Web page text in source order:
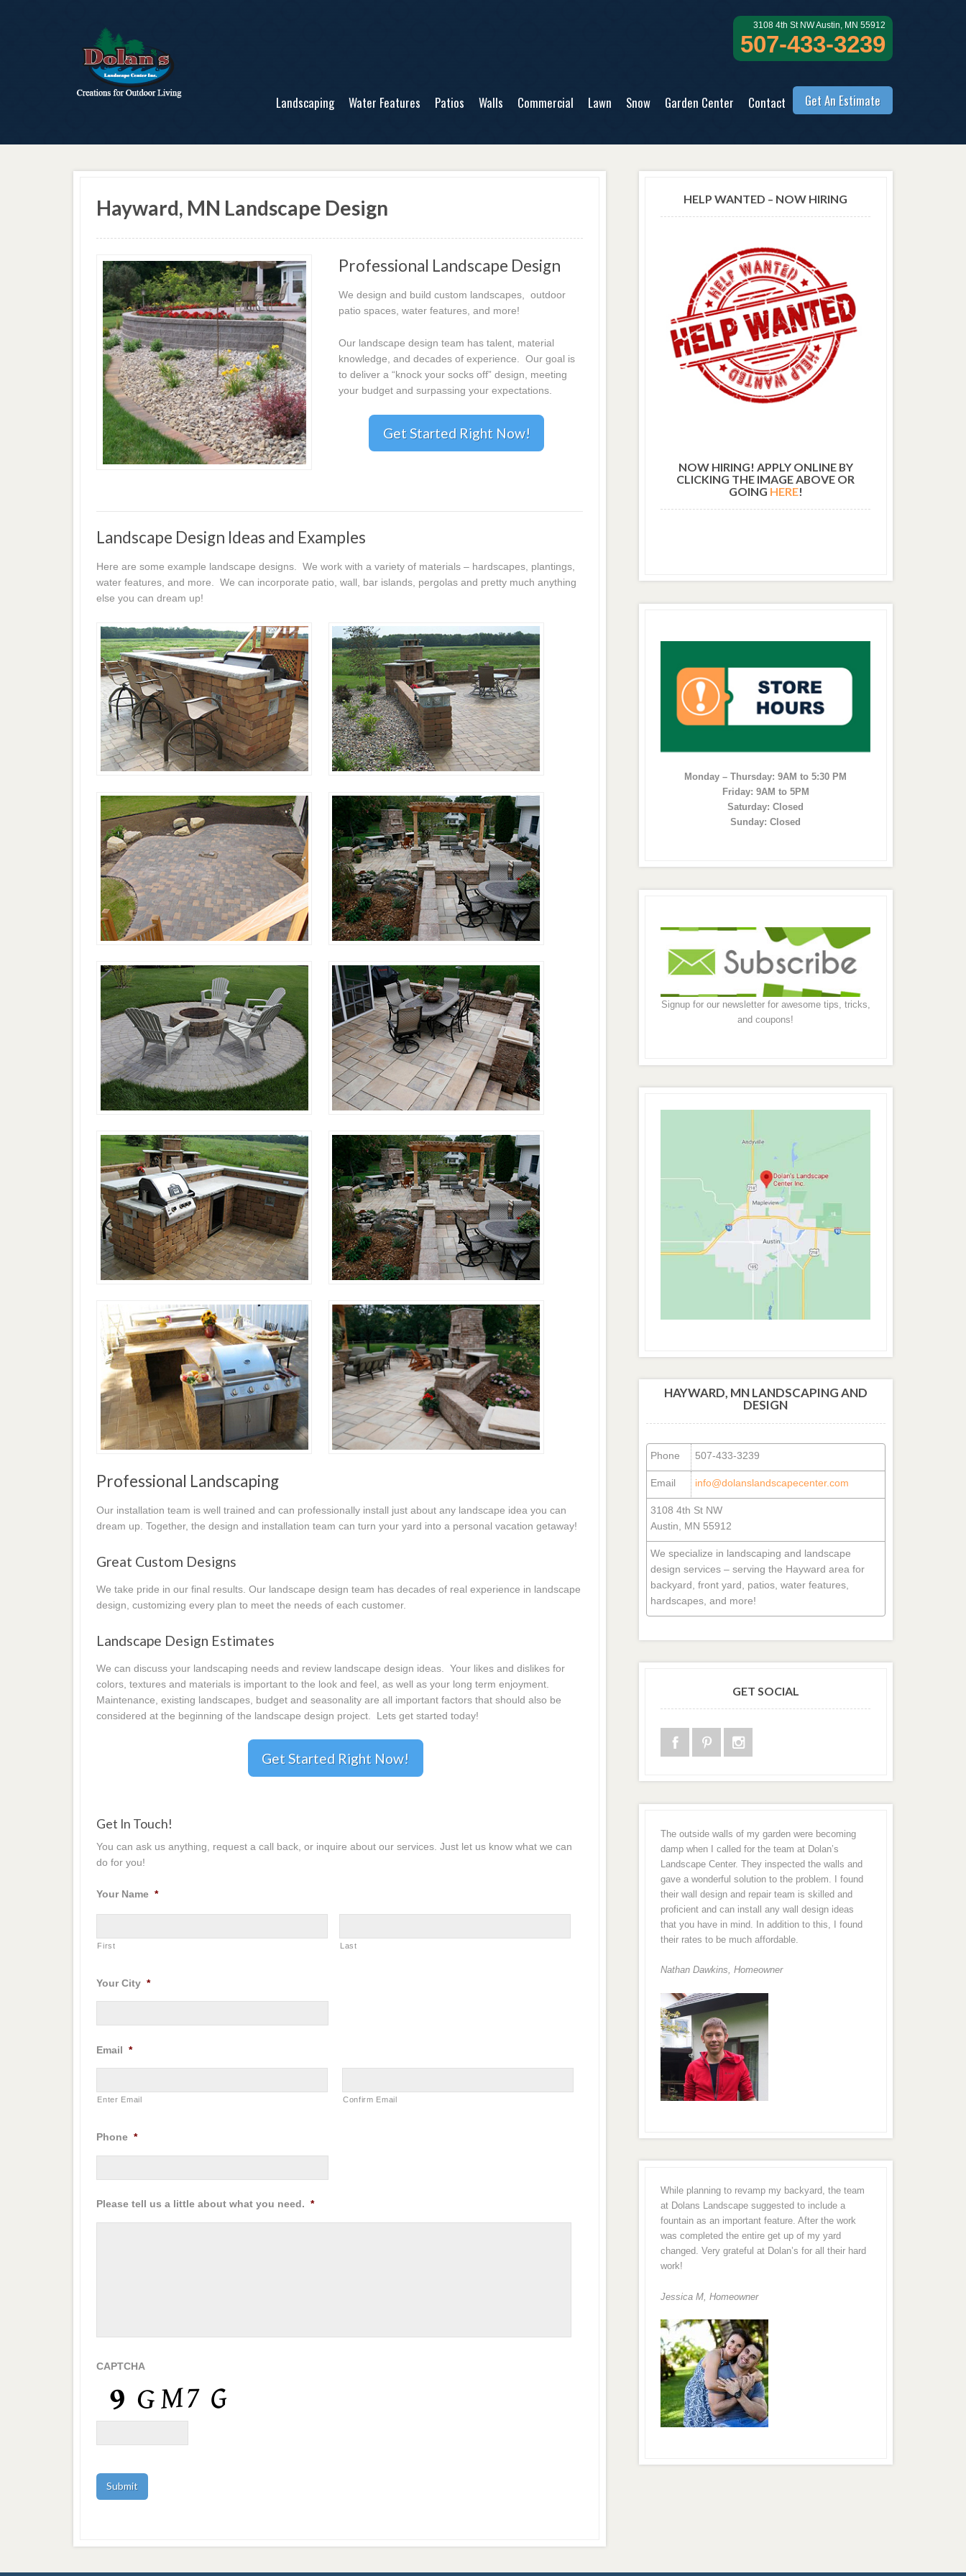
3108 4th St NW Austin, MN 55912
507-433-3239
Landscaping Water Features Patios Walls Commercial Lawn Snow Garden Center Contact Get An Estimate
Hayward, MN Landscape Design
Professional Landscape Design
We design and build custom landscapes, outdoor
patio spaces, water features, and more!
Our landscape design team has talent, material
knowledge, and decades of experience. Our goal is
to deliver a “knock your socks off” design, meeting
your budget and surpassing your expectations.
Get Started Right Now!
Landscape Design Ideas and Examples
Here are some example landscape designs. We work with a variety of materials – hardscapes, plantings,
water features, and more. We can incorporate patio, wall, bar islands, pergolas and pretty much anything
else you can dream up!
Professional Landscaping
Our installation team is well trained and can professionally install just about any landscape idea you can
dream up. Together, the design and installation team can turn your yard into a personal vacation getaway!
Great Custom Designs
We take pride in our final results. Our landscape design team has decades of real experience in landscape
design, customizing every plan to meet the needs of each customer.
Landscape Design Estimates
We can discuss your landscaping needs and review landscape design ideas. Your likes and dislikes for
colors, textures and materials is important to the look and feel, as well as your long term enjoyment.
Maintenance, existing landscapes, budget and seasonality are all important factors that should also be
considered at the beginning of the landscape design project. Lets get started today!
Get Started Right Now!
Get In Touch!
You can ask us anything, request a call back, or inquire about our services. Just let us know what we can
do for you!
Your Name *
First Last
Your City *
Email *
Enter Email Confirm Email
Phone *
Please tell us a little about what you need. *
CAPTCHA
HELP WANTED – NOW HIRING
NOW HIRING! APPLY ONLINE BY
CLICKING THE IMAGE ABOVE OR
GOING HERE!
Monday – Thursday: 9AM to 5:30 PM
Friday: 9AM to 5PM
Saturday: Closed
Sunday: Closed
Signup for our newsletter for awesome tips, tricks,
and coupons!
HAYWARD, MN LANDSCAPING AND
DESIGN
Phone 507-433-3239
Email info@dolanslandscapecenter.com
3108 4th St NW
Austin, MN 55912
We specialize in landscaping and landscape
design services – serving the Hayward area for
backyard, front yard, patios, water features,
hardscapes, and more!
GET SOCIAL
The outside walls of my garden were becoming
damp when I called for the team at Dolan’s
Landscape Center. They inspected the walls and
gave a wonderful solution to the problem. I found
their wall design and repair team is skilled and
proficient and can install any wall design ideas
that you have in mind. In addition to this, I found
their rates to be much affordable.
Nathan Dawkins, Homeowner
While planning to revamp my backyard, the team
at Dolans Landscape suggested to include a
fountain as an important feature. After the work
was completed the entire get up of my yard
changed. Very grateful at Dolan’s for all their hard
work!
Jessica M,Homeowner